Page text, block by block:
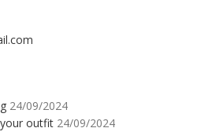
24/09/2024
outfit 24/09/2024